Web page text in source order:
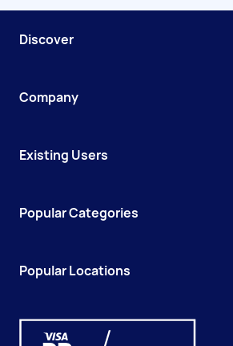
Discover
Company
Existing Users
Popular Categories
Popular Locations